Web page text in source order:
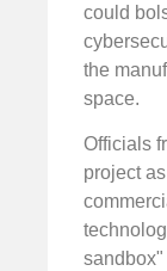
could
the
space.
Officials
project
sandbox"